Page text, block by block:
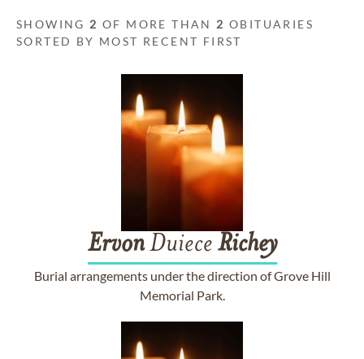
SHOWING 2 OF MORE THAN 2 OBITUARIES
SORTED BY MOST RECENT FIRST
ErvonDuiece Richey
Burial arrangements under the direction of Grove Hill
Memorial Park.